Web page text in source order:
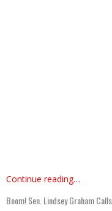
Continue reading…
Boom! Sen. Lindsey Graham